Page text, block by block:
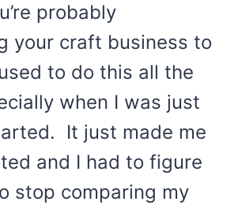
probably
your craft business to
to do this all the
when I was just
It just made me
and I had to figure
stop comparing my